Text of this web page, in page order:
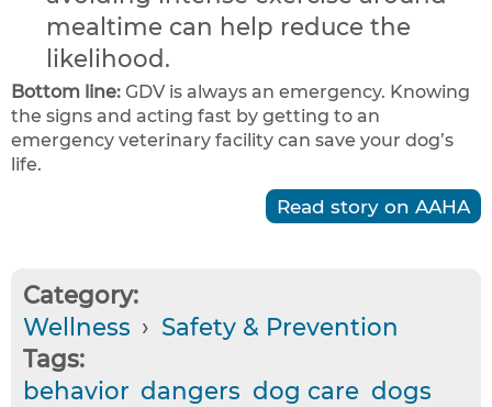
mealtime can help reduce the
likelihood.
Bottom line: GDV is always an emergency. Knowing
the signs and acting fast by getting to an
emergency veterinary facility can save your dog’s
life.
Read story on AAHA
Category:
Wellness › Safety & Prevention
Tags:
behavior dangers dog care dogs